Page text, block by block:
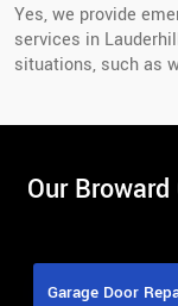
Yes, we provide
services in
situations, such as
Our
Garage Door